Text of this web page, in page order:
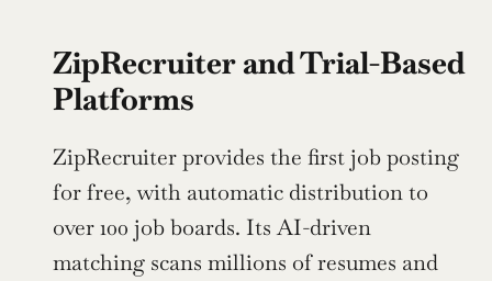
ZipRecruiter and Trial-Based
Platforms
ZipRecruiter provides the first job posting
for free, with automatic distribution to
over 100 job boards. Its AI-driven
matching scans millions of resumes and